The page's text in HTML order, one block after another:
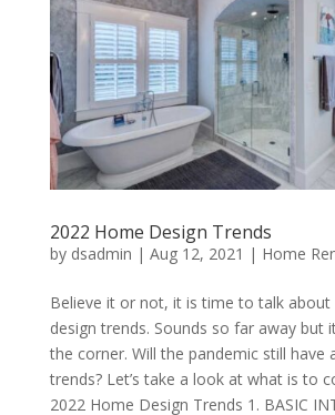
2022 Home Design Trends
by dsadmin | Aug 12, 2021 | Home
Believe it or not, it is time to talk about
design trends. Sounds so far away but
the corner. Will the pandemic still have
trends? Let’s take a look at what is to
2022 Home Design Trends 1. BASIC